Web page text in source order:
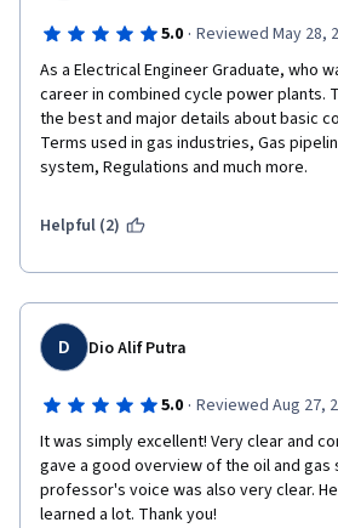
5.0 · Reviewed May 28,
As a Electrical Engineer Graduate, who
career in combined cycle power plants.
the best and major details about basic
Terms used in gas industries, Gas
system, Regulations and much more.
Helpful (2)
D Dio Alif Putra
5.0 · Reviewed Aug 27,
It was simply excellent! Very clear and
gave a good overview of the oil and gas
professor's voice was also very clear.
learned a lot. Thank you!